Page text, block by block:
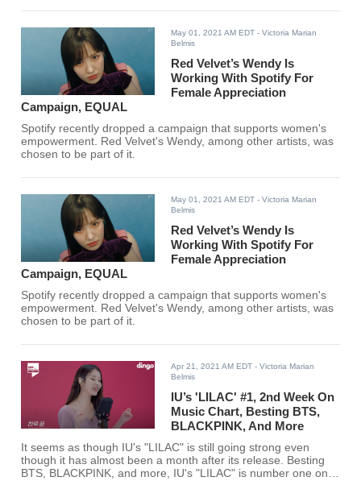
May 01, 2021 AM EDT - Victoria Marian
Belmis
Red Velvet’s Wendy Is
Working With Spotify For
Female Appreciation
Campaign, EQUAL
Spotify recently dropped a campaign that supports women's
empowerment. Red Velvet's Wendy, among other artists, was
chosen to be part of it.
May 01, 2021 AM EDT - Victoria Marian
Belmis
Red Velvet’s Wendy Is
Working With Spotify For
Female Appreciation
Campaign, EQUAL
Spotify recently dropped a campaign that supports women's
empowerment. Red Velvet's Wendy, among other artists, was
chosen to be part of it.
Apr 21, 2021 AM EDT - Victoria Marian
Belmis
IU’s 'LILAC' #1, 2nd Week On
Music Chart, Besting BTS,
BLACKPINK, And More
It seems as though IU's "LILAC" is still going strong even
though it has almost been a month after its release. Besting
BTS, BLACKPINK, and more, IU's "LILAC" is number one on